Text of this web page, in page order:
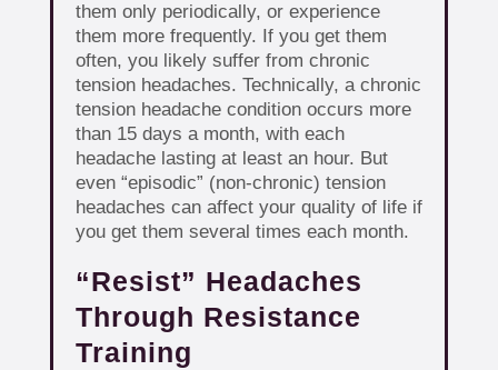
them only periodically, or experience
them more frequently. If you get them
often, you likely suffer from chronic
tension headaches. Technically, a chronic
tension headache condition occurs more
than 15 days a month, with each
headache lasting at least an hour. But
even “episodic” (non-chronic) tension
headaches can affect your quality of life if
you get them several times each month.
“Resist” Headaches
Through Resistance
Training